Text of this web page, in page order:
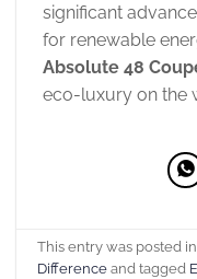
significant
for renewable
Absolute 48
eco-luxury on the
This entry was posted
Difference and tagged